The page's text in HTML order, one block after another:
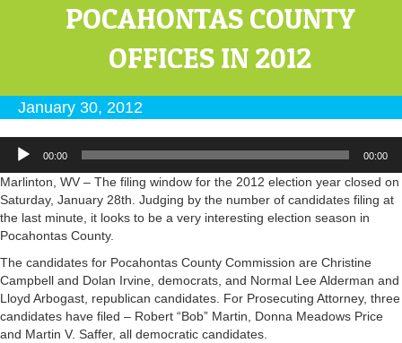
POCAHONTAS COUNTY
OFFICES IN 2012
January 30, 2012
Audio
Player
00:00 00:00
Marlinton, WV – The filing window for the 2012 election year closed on
Saturday, January 28th. Judging by the number of candidates filing at
the last minute, it looks to be a very interesting election season in
Pocahontas County.
The candidates for Pocahontas County Commission are Christine
Campbell and Dolan Irvine, democrats, and Normal Lee Alderman and
Lloyd Arbogast, republican candidates. For Prosecuting Attorney, three
candidates have filed – Robert “Bob” Martin, Donna Meadows Price
and Martin V. Saffer, all democratic candidates.